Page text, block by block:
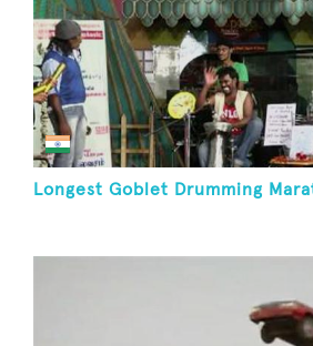
Longest Goblet Drumming